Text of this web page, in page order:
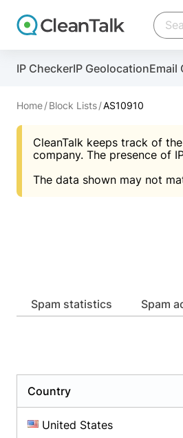
IP CheckerIP GeolocationEmail
Home Block Lists AS10910
CleanTalk keeps track of
company. The presence of
The data shown may not
Spam statistics Spam
Country
United States
And stop spam in 60
An Email for notifications
Website address
Create
Scan and protect your
An Email for notifications
Website address
You need only 1 minute to
An Email for notifications
Password